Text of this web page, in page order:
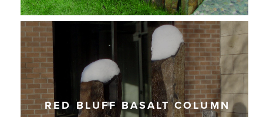
RED BLUFF BASALT COLUMN